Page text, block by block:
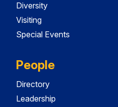
Diversity
Visiting
Special Events
People
Directory
Leadership